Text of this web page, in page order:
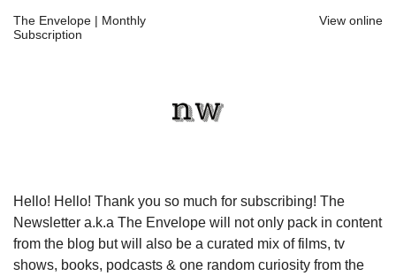
The Envelope | Monthly
Subscription
View online
Hello! Hello! Thank you so much for subscribing! The
Newsletter a.k.a The Envelope will not only pack in content
from the blog but will also be a curated mix of films, tv
shows, books, podcasts & one random curiosity from the